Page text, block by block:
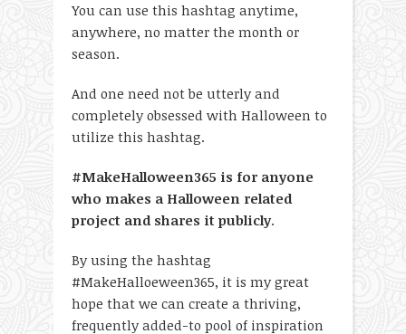
You can use this hashtag anytime,
anywhere, no matter the month or
season.
And one need not be utterly and
completely obsessed with Halloween to
utilize this hashtag.
#MakeHalloween365 is for anyone
who makes a Halloween related
project and shares it publicly.
By using the hashtag
#MakeHalloeween365, it is my great
hope that we can create a thriving,
frequently added-to pool of inspiration